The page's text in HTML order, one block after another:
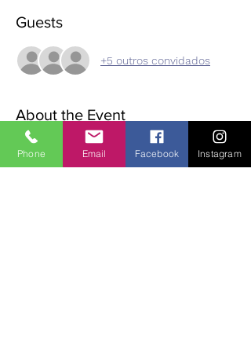
Guests
+5 outros convidados
About the Event
On the third Sunday of every month, we
have meditation, followed by eating
Phone Email Facebook Instagram